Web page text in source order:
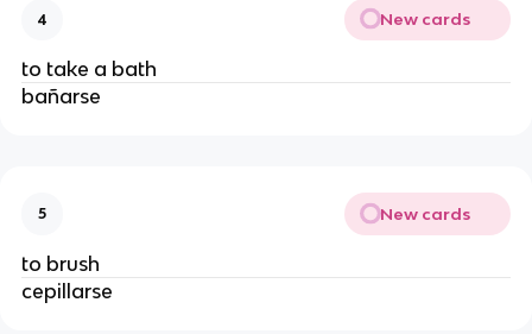
4 New cards
to take a bath
bañarse
5 New cards
to brush
cepillarse